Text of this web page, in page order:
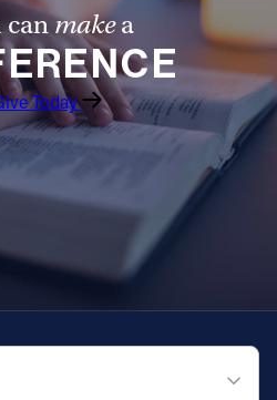
canmakea
Today